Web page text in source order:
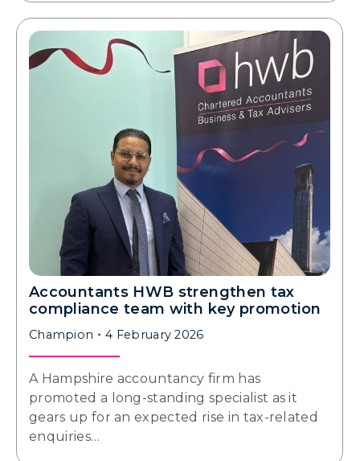
Accountants HWB strengthen tax
compliance team with key promotion
Champion 4 February 2026
A Hampshire accountancy firm has
promoted a long-standing specialist as it
gears up for an expected rise in tax-related
enquiries…